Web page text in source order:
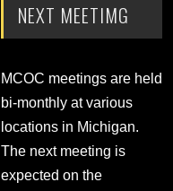
NEXT MEETIMG
MCOC meetings are held
bi-monthly at various
locations in Michigan.
The next meeting is
expected on the